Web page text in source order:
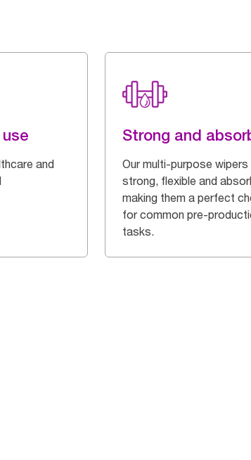
and
Strong and
Our multi-purpose wipers
strong, flexible and
making them a perfect
for common pre-
tasks.